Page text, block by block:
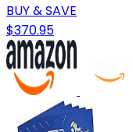
BUY & SAVE
$370.95